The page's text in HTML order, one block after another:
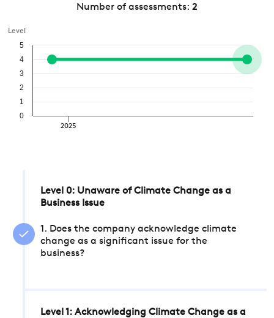
Number of assessments: 2
Level
2025
0
1
2
3
4
5
Level 0: Unaware of Climate Change as a
Business Issue
1. Does the company acknowledge climate
change as a significant issue for the
business?
Level 1: Acknowledging Climate Change as a